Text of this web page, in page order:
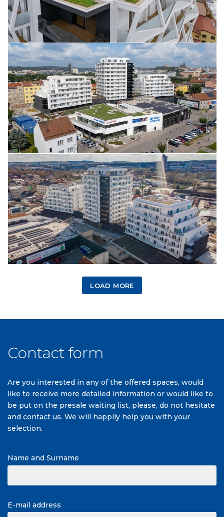
April 2025
LOAD MORE
Contact form
Are you interested in any of the offered spaces, would
like to receive more detailed information or would like to
be put on the presale waiting list, please, do not hesitate
and contact us. We will happily help you with your
selection.
Name and Surname
E-mail address